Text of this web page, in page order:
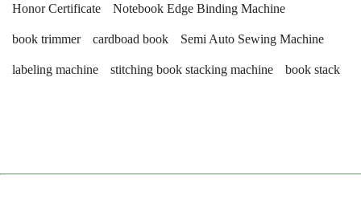
Honor Certificate Notebook Edge Binding Machine
book trimmer cardboad book Semi Auto Sewing Machine
labeling machine stitching book stacking machine book stack